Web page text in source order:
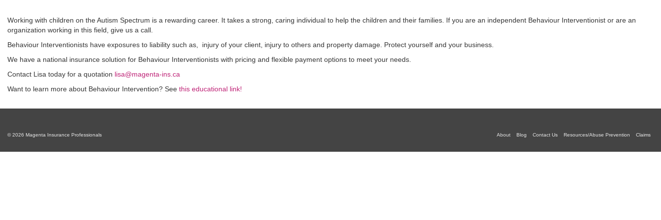
Working with children on the Autism Spectrum is a rewarding career. It takes a strong, caring individual to help the children and their families. If you are an independent Behaviour Interventionist or are an
organization working in this field, give us a call.
Behaviour Interventionists have exposures to liability such as, injury of your client, injury to others and property damage. Protect yourself and your business.
We have a national insurance solution for Behaviour Interventionists with pricing and flexible payment options to meet your needs.
Contact Lisa today for a quotation lisa@magenta-ins.ca
Want to learn more about Behaviour Intervention? See this educational link!
About Blog Contact Us Resources/Abuse Prevention Claims
© 2026 Magenta Insurance Professionals